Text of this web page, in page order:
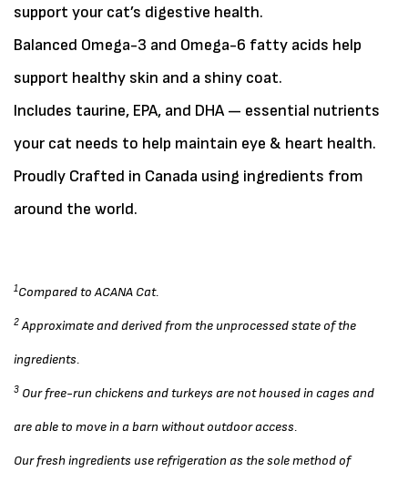
support your cat’s digestive health.
Balanced Omega-3 and Omega-6 fatty acids help
support healthy skin and a shiny coat.
Includes taurine, EPA, and DHA — essential nutrients
your cat needs to help maintain eye & heart health.
Proudly Crafted in Canada using ingredients from
around the world.
1Compared to ACANA Cat.
2Approximate and derived from the unprocessed state of the
ingredients.
3 Our free-run chickens and turkeys are not housed in cages and
are able to move in a barn without outdoor access.
Our fresh ingredients use refrigeration as the sole method of